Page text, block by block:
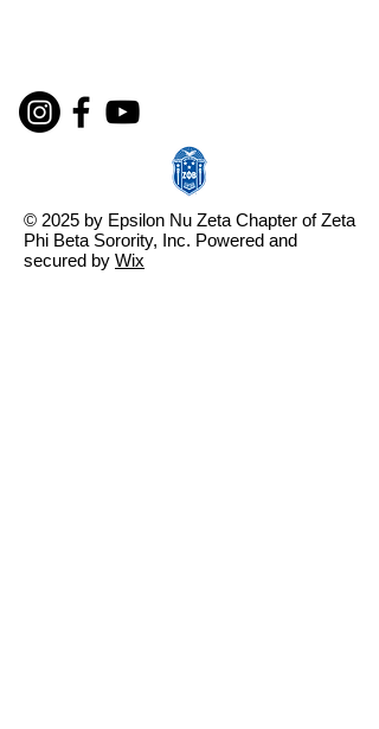
© 2025 by Epsilon Nu Zeta Chapter of Zeta
Phi Beta Sorority, Inc. Powered and
secured by Wix